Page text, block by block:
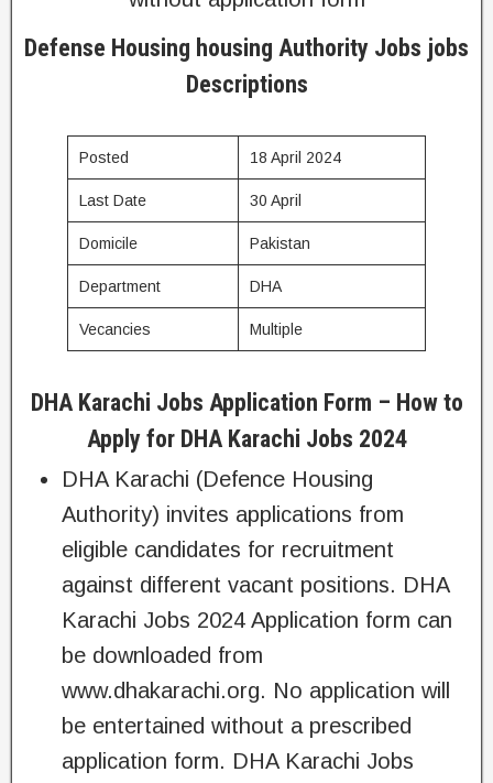
Defense Housing housing Authority Jobs jobs
Descriptions
Posted 18 April 2024
Last Date 30 April
Domicile Pakistan
Department DHA
Vecancies Multiple
DHA Karachi Jobs Application Form – How to
Apply for DHA Karachi Jobs 2024
DHA Karachi (Defence Housing
Authority) invites applications from
eligible candidates for recruitment
against different vacant positions. DHA
Karachi Jobs 2024 Application form can
be downloaded from
www.dhakarachi.org. No application will
be entertained without a prescribed
application form. DHA Karachi Jobs